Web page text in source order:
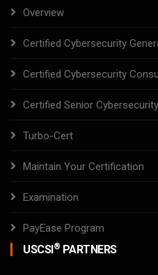
Overview
Certified Cybersecurity
Certified Cybersecurity
Certified Senior
Turbo-Cert
Maintain Your Certification
Examination
PayEase Program
USCSI® PARTNERS